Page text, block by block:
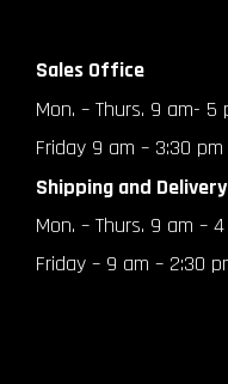
Sales Office
Mon. – Thurs. 9 am- 5
Friday 9 am – 3:30 pm
Shipping and Delivery
Mon. – Thurs. 9 am –
Friday – 9 am – 2:30